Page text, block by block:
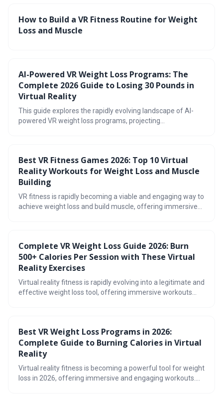
How to Build a VR Fitness Routine for Weight
Loss and Muscle
AI-Powered VR Weight Loss Programs: The
Complete 2026 Guide to Losing 30 Pounds in
Virtual Reality
This guide explores the rapidly evolving landscape of AI-
powered VR weight loss programs, projecting
potentially leading to significant weight loss. The article
also addresses potential challenges and helps readers
determine if VR fitness is right for them.
Best VR Fitness Games 2026: Top 10 Virtual
Reality Workouts for Weight Loss and Muscle
Building
VR fitness is rapidly becoming a viable and engaging way to
achieve weight loss and build muscle, offering immersive
tracking progress, and finding enjoyable experiences are
key to unlocking the full potential of virtual reality workouts.
Complete VR Weight Loss Guide 2026: Burn
500+ Calories Per Session with These Virtual
Reality Exercises
Virtual reality fitness is rapidly evolving into a legitimate and
effective weight loss tool, offering immersive workouts
exercise routines. Explore the options and get moving!
Best VR Weight Loss Programs in 2026:
Complete Guide to Burning Calories in Virtual
Reality
Virtual reality fitness is becoming a powerful tool for weight
loss in 2026, offering immersive and engaging workouts.